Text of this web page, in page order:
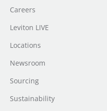
Careers
Leviton LIVE
Locations
Newsroom
Sourcing
Sustainability